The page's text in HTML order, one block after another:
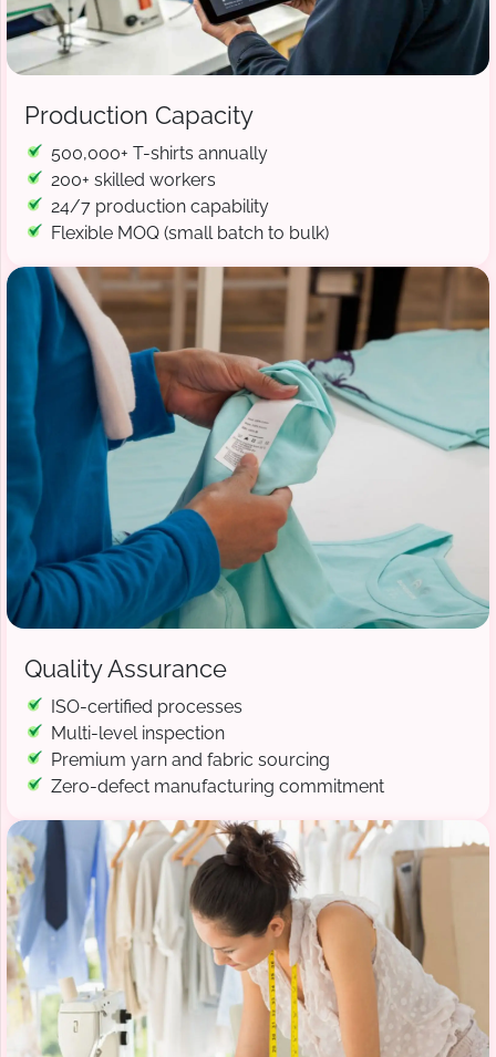
Production Capacity
500,000+ T-shirts annually
200+ skilled workers
24/7 production capability
Flexible MOQ (small batch to bulk)
Quality Assurance
ISO-certified processes
Multi-level inspection
Premium yarn and fabric sourcing
Zero-defect manufacturing commitment